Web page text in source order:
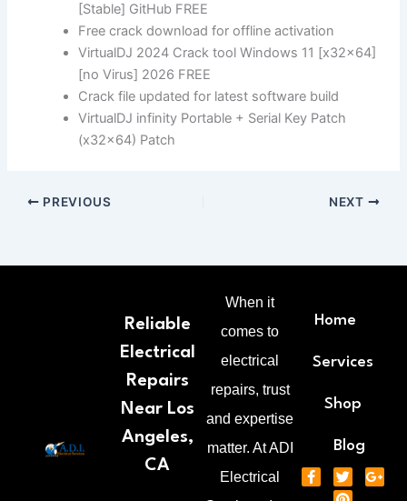
[Stable] GitHub FREE
Free crack download for offline activation
VirtualDJ 2024 Crack tool Windows 11 [x32x64]
[no Virus] 2026 FREE
Crack file updated for latest software build
VirtualDJ infinity Portable + Serial Key Patch
(x32x64) Patch
PREVIOUS NEXT
Reliable
Electrical
Repairs
Near Los
Angeles,
CA
When it
comes to
electrical
repairs, trust
and expertise
matter. At ADI
Electrical
Home
Services
Shop
Blog
F
a
T
w
G
o
P
i